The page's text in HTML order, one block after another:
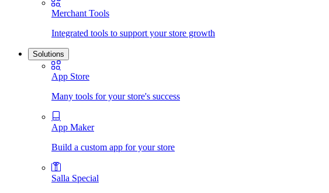
Merchant Tools
Integrated tools to support your store growth
Solutions
App Store
Many tools for your store's success
App Maker
Build a custom app for your store
Salla Special